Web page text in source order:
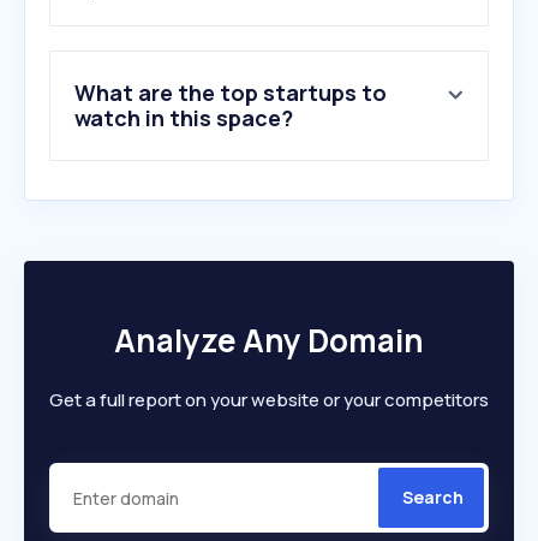
10.glassexpert.no
What are the top startups to
watch in this space?
Analyze Any Domain
Get a full report on your website or your competitors
Search